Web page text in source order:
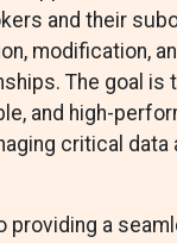
and their
modification,
The goal is
and high-
critical data
providing a